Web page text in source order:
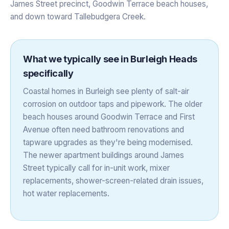
James Street precinct, Goodwin Terrace beach houses,
and down toward Tallebudgera Creek.
What we typically see in Burleigh Heads
specifically
Coastal homes in Burleigh see plenty of salt-air
corrosion on outdoor taps and pipework. The older
beach houses around Goodwin Terrace and First
Avenue often need bathroom renovations and
tapware upgrades as they're being modernised.
The newer apartment buildings around James
Street typically call for in-unit work, mixer
replacements, shower-screen-related drain issues,
hot water replacements.